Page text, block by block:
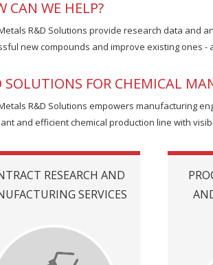
CAN WE HELP?
R&D Solutions provide research data and
new compounds and improve existing ones
SOLUTIONS FOR CHEMICAL
R&D Solutions empowers manufacturing
and efficient chemical production line with
RESEARCH AND
SERVICES